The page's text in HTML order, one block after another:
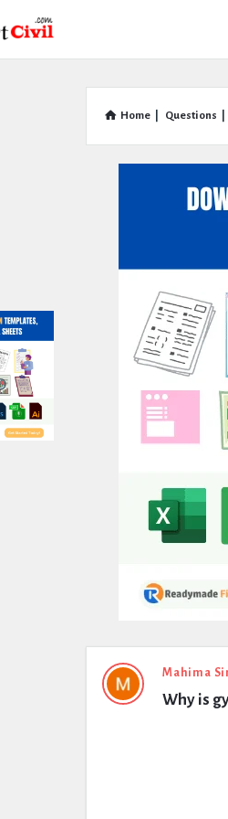
Home Questions
Expert
Civil
Mahima
Why is